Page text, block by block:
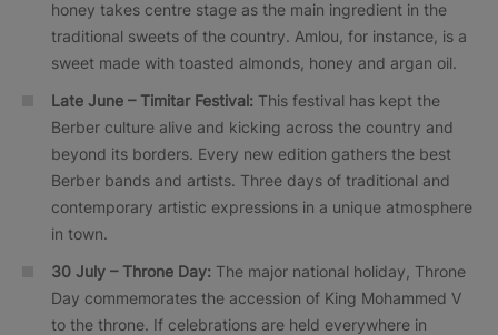
honey takes centre stage as the main ingredient in the
traditional sweets of the country. Amlou, for instance, is a
sweet made with toasted almonds, honey and argan oil.
Late June – Timitar Festival: This festival has kept the
Berber culture alive and kicking across the country and
beyond its borders. Every new edition gathers the best
Berber bands and artists. Three days of traditional and
contemporary artistic expressions in a unique atmosphere
in town.
30 July – Throne Day: The major national holiday, Throne
Day commemorates the accession of King Mohammed V
to the throne. If celebrations are held everywhere in